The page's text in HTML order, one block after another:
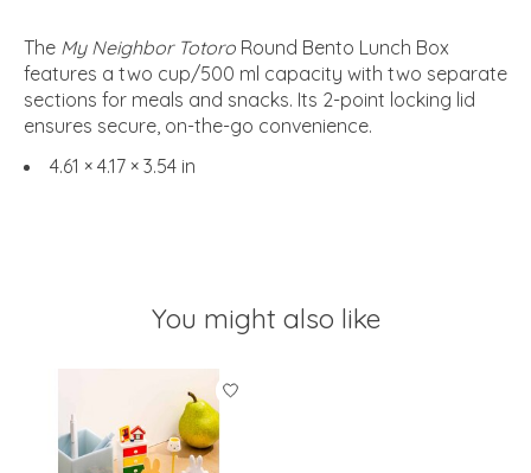
The My Neighbor Totoro Round Bento Lunch Box
features a two cup/500 ml capacity with two separate
sections for meals and snacks. Its 2-point locking lid
ensures secure, on-the-go convenience.
4.61 × 4.17 × 3.54 in
You might also like
Product carousel items